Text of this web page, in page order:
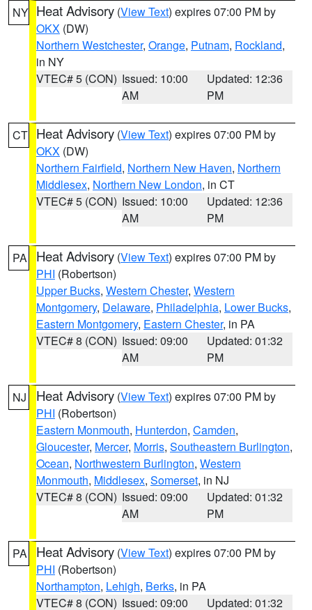
NY Heat Advisory (View Text) expires 07:00 PM by
OKX (DW)
Northern Westchester, Orange, Putnam, Rockland,
in NY
VTEC# 5 (CON) Issued: 10:00
AM
Updated: 12:36
PM
CT Heat Advisory (View Text) expires 07:00 PM by
OKX (DW)
Northern Fairfield, Northern New Haven, Northern
Middlesex, Northern New London, in CT
VTEC# 5 (CON) Issued: 10:00
AM
Updated: 12:36
PM
PA Heat Advisory (View Text) expires 07:00 PM by
PHI (Robertson)
Upper Bucks, Western Chester, Western
Montgomery, Delaware, Philadelphia, Lower Bucks,
Eastern Montgomery, Eastern Chester, in PA
VTEC# 8 (CON) Issued: 09:00
AM
Updated: 01:32
PM
NJ Heat Advisory (View Text) expires 07:00 PM by
PHI (Robertson)
Eastern Monmouth, Hunterdon, Camden,
Gloucester, Mercer, Morris, Southeastern Burlington,
Ocean, Northwestern Burlington, Western
Monmouth, Middlesex, Somerset, in NJ
VTEC# 8 (CON) Issued: 09:00
AM
Updated: 01:32
PM
PA Heat Advisory (View Text) expires 07:00 PM by
PHI (Robertson)
Northampton, Lehigh, Berks, in PA
VTEC# 8 (CON) Issued: 09:00 Updated: 01:32